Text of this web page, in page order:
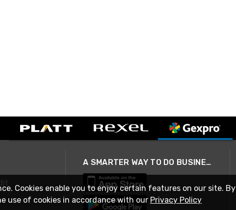
A SMARTER WAY TO DO BUSINESS
Cookies enable you to enjoy certain features on our site. By
use of cookies in accordance with our Privacy Policy